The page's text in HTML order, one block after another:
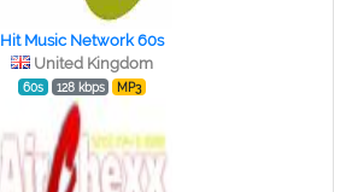
Hit Music Network 60s
United Kingdom
60s 128 kbps MP3